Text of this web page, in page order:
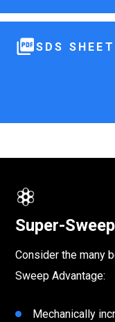
SDS SHEET
Super-
Consider the many
Sweep Advantage:
Mechanically